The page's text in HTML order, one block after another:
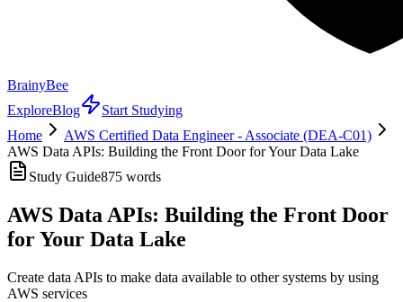
BrainyBee
ExploreBlog
Start Studying
Home
AWS Certified Data Engineer - Associate (DEA-C01)
AWS Data APIs: Building the Front Door for Your Data Lake
Study Guide875 words
AWS Data APIs: Building the Front Door
for Your Data Lake
Create data APIs to make data available to other systems by using
AWS services